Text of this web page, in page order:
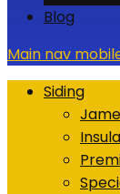
Blog
Main nav
Siding